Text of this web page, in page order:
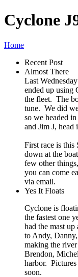
Cyclone
Home
Recent Post
Almost There
Last
ended up using
the fleet. The
tune. We did
so we headed
and Jim J,
First race is
down at the
few other
you can come
via email.
Yes It Floats
Cyclone is
the fastest one
had the mast
to Andy,
making the
Brendon,
harbor.
soon.